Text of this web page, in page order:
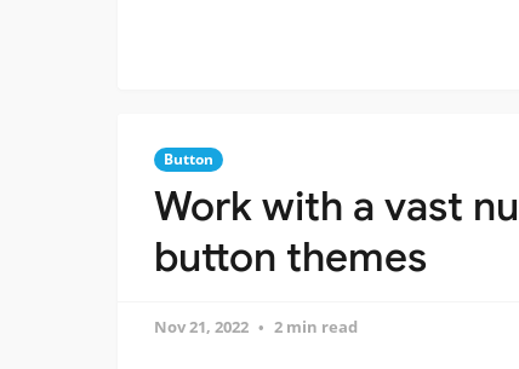
Button
Work with a vast
button themes
Nov 21, 2022 2 min read